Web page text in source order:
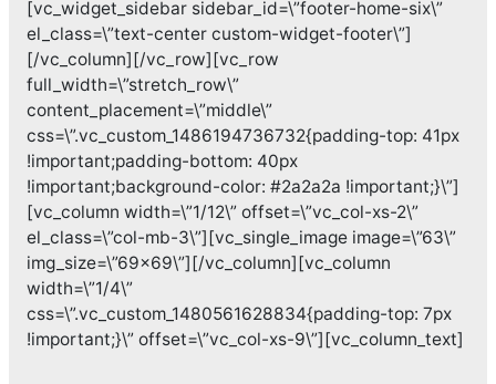
[vc_widget_sidebar sidebar_id=\”footer-home-six\”
el_class=\”text-center custom-widget-footer\”]
[/vc_column][/vc_row][vc_row
full_width=\”stretch_row\”
content_placement=\”middle\”
css=\”.vc_custom_1486194736732{padding-top: 41px
!important;padding-bottom: 40px
!important;background-color: #2a2a2a !important;}\”]
[vc_column width=\”1/12\” offset=\”vc_col-xs-2\”
el_class=\”col-mb-3\”][vc_single_image image=\”63\”
img_size=\”69×69\”][/vc_column][vc_column
width=\”1/4\”
css=\”.vc_custom_1480561628834{padding-top: 7px
!important;}\” offset=\”vc_col-xs-9\”][vc_column_text]